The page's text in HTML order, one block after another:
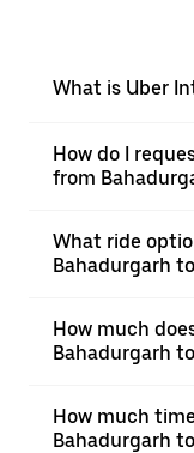
What is Uber
How do I
from
What ride
Bahadurgarh
How much
Bahadurgarh
How much
Bahadurgarh